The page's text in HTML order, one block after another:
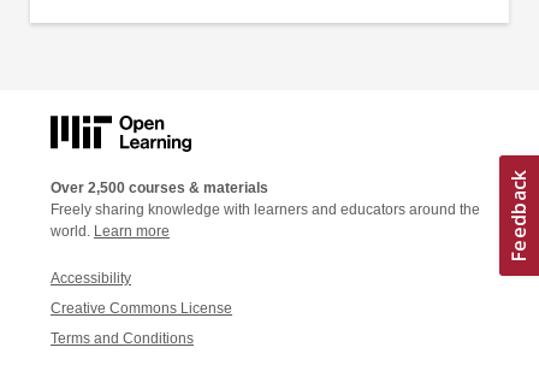
Over 2,500 courses & materials
Freely sharing knowledge with learners and educators around the
world. Learn more
Accessibility
Creative Commons License
Terms and Conditions